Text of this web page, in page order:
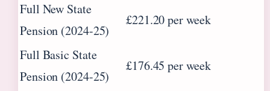
Full New State
Pension (2024-25)
£221.20 per week
Full Basic State
Pension (2024-25)
£176.45 per week